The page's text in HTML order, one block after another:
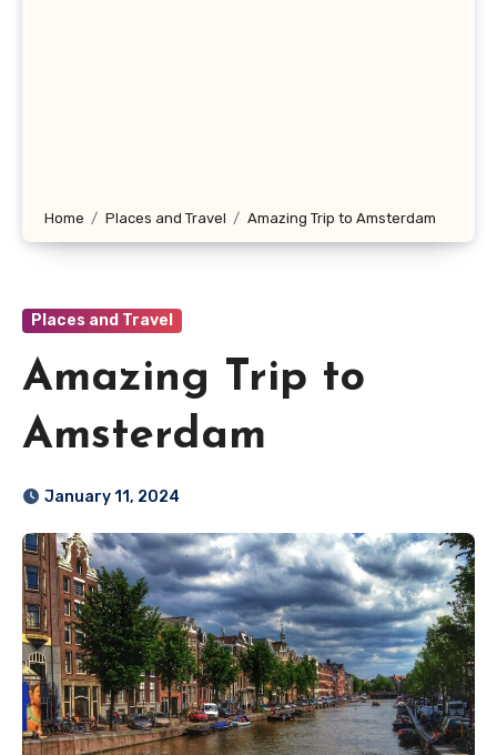
Home Places and Travel Amazing Trip to Amsterdam
Places and Travel
Amazing Trip to
Amsterdam
January 11, 2024